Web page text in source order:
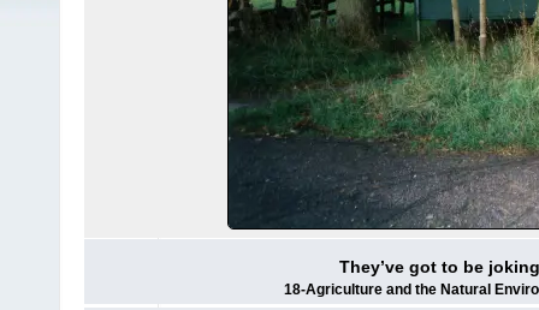
They’ve got to be
18-Agriculture and the Natural